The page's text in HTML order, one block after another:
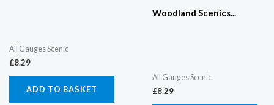
All Gauges Scenic
£8.29
ADD TO BASKET
Woodland Scenics...
All Gauges Scenic
£8.29